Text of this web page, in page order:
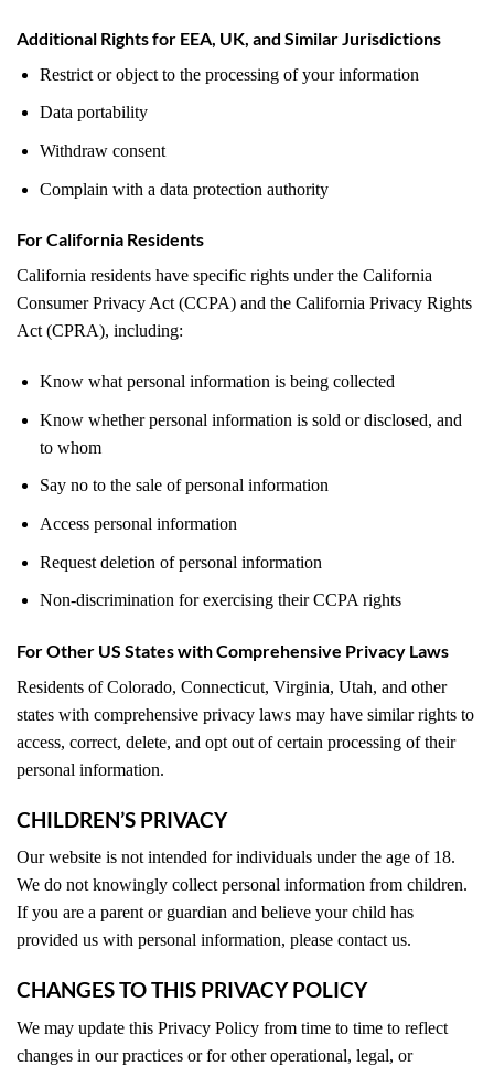
Additional Rights for EEA, UK, and Similar Jurisdictions
Restrict or object to the processing of your information
Data portability
Withdraw consent
Complain with a data protection authority
For California Residents
California residents have specific rights under the California
Consumer Privacy Act (CCPA) and the California Privacy Rights
Act (CPRA), including:
Know what personal information is being collected
Know whether personal information is sold or disclosed, and
to whom
Say no to the sale of personal information
Access personal information
Request deletion of personal information
Non-discrimination for exercising their CCPA rights
For Other US States with Comprehensive Privacy Laws
Residents of Colorado, Connecticut, Virginia, Utah, and other
states with comprehensive privacy laws may have similar rights to
access, correct, delete, and opt out of certain processing of their
personal information.
CHILDREN’S PRIVACY
Our website is not intended for individuals under the age of 18.
We do not knowingly collect personal information from children.
If you are a parent or guardian and believe your child has
provided us with personal information, please contact us.
CHANGES TO THIS PRIVACY POLICY
We may update this Privacy Policy from time to time to reflect
changes in our practices or for other operational, legal, or